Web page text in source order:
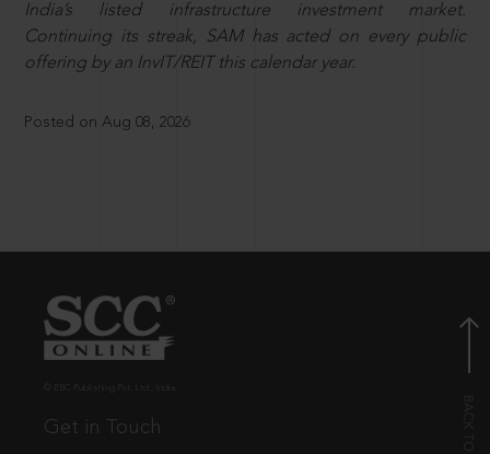
India’s listed infrastructure investment market.
Continuing its streak, SAM has acted on every public
offering by an InvIT/REIT this calendar year.
Posted on Aug 08, 2026
Get in Touch